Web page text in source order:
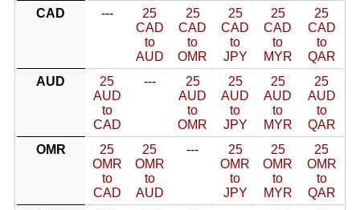
CAD
---
25
CAD
to
AUD
25
CAD
to
OMR
25
CAD
to
JPY
25
CAD
to
MYR
25
CAD
to
QAR
AUD
25
AUD
to
CAD
---
25
AUD
to
OMR
25
AUD
to
JPY
25
AUD
to
MYR
25
AUD
to
QAR
OMR
25
OMR
to
CAD
25
OMR
to
AUD
---
25
OMR
to
JPY
25
OMR
to
MYR
25
OMR
to
QAR